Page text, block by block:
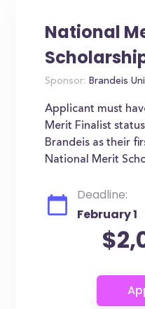
National
Sponsor: Brandeis
Applicant must
Merit Finalist
Brandeis as their
National Merit
Deadline:
February 1